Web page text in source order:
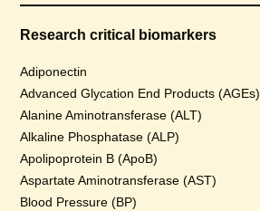
Research critical biomarkers
Adiponectin
Advanced Glycation End Products (AGEs)
Alanine Aminotransferase (ALT)
Alkaline Phosphatase (ALP)
Apolipoprotein B (ApoB)
Aspartate Aminotransferase (AST)
Blood Pressure (BP)